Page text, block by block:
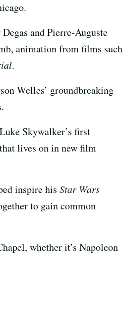
and Pierre-Auguste
animation from films such
.
Welles’ groundbreaking
Skywalker’s first
lives on in new film
inspire his Star Wars
to gain common
whether it’s Napoleon